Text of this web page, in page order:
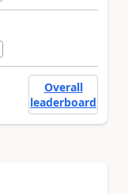
Overall
leaderboard